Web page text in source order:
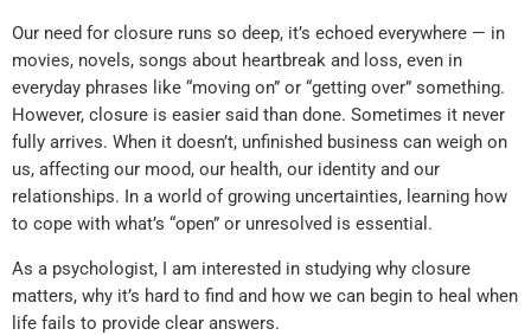
Our need for closure runs so deep, it’s echoed everywhere — in
movies, novels, songs about heartbreak and loss, even in
everyday phrases like “moving on” or “getting over” something.
However, closure is easier said than done. Sometimes it never
fully arrives. When it doesn’t, unfinished business can weigh on
us, affecting our mood, our health, our identity and our
relationships. In a world of growing uncertainties, learning how
to cope with what’s “open” or unresolved is essential.
As a psychologist, I am interested in studying why closure
matters, why it’s hard to find and how we can begin to heal when
life fails to provide clear answers.